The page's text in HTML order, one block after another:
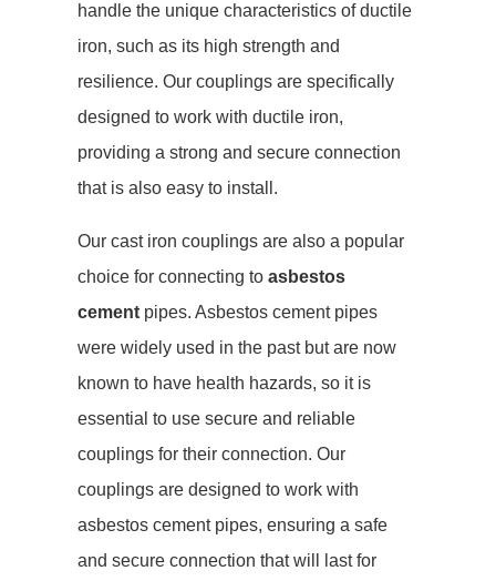
handle the unique characteristics of ductile
iron, such as its high strength and
resilience. Our couplings are specifically
designed to work with ductile iron,
providing a strong and secure connection
that is also easy to install.
Our cast iron couplings are also a popular
choice for connecting to asbestos
cement pipes. Asbestos cement pipes
were widely used in the past but are now
known to have health hazards, so it is
essential to use secure and reliable
couplings for their connection. Our
couplings are designed to work with
asbestos cement pipes, ensuring a safe
and secure connection that will last for